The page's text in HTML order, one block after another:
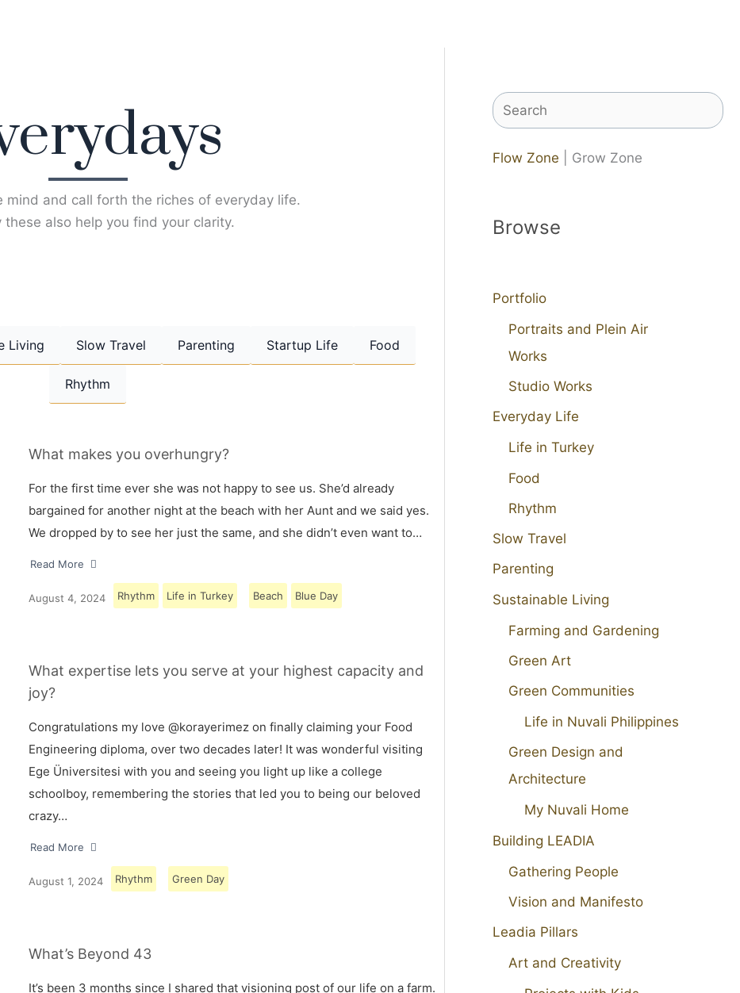
mind and call forth the riches of everyday life.
these also help you find your clarity.
Living Slow Travel Parenting Startup Life Food
Rhythm
What makes you overhungry?
For the first time ever she was not happy to see us. She’d already
bargained for another night at the beach with her Aunt and we said yes.
We dropped by to see her just the same, and she didn’t even want to…
Read More
August 4, 2024 Rhythm Life in Turkey Beach Blue Day
What expertise lets you serve at your highest capacity and
joy?
Congratulations my love @korayerimez on finally claiming your Food
Engineering diploma, over two decades later! It was wonderful visiting
Ege Üniversitesi with you and seeing you light up like a college
schoolboy, remembering the stories that led you to being our beloved
crazy…
Read More
August 1, 2024 Rhythm Green Day
What’s Beyond 43
It’s been 3 months since I shared that visioning post of our life on a farm.
Search
Flow Zone | Grow Zone
Browse
Portfolio
Portraits and Plein Air
Works
Studio Works
Everyday Life
Life in Turkey
Food
Rhythm
Slow Travel
Parenting
Sustainable Living
Farming and Gardening
Green Art
Green Communities
Life in Nuvali Philippines
Green Design and
Architecture
My Nuvali Home
Building LEADIA
Gathering People
Vision and Manifesto
Leadia Pillars
Art and Creativity